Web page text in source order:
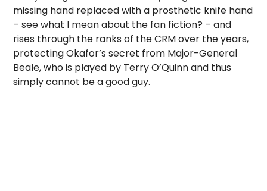
missing hand replaced with a prosthetic knife hand
– see what I mean about the fan fiction? – and
rises through the ranks of the CRM over the years,
protecting Okafor’s secret from Major-General
Beale, who is played by Terry O’Quinn and thus
simply cannot be a good guy.